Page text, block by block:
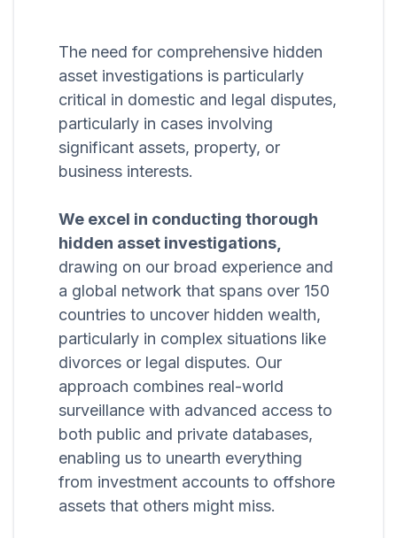
The need for comprehensive hidden
asset investigations is particularly
critical in domestic and legal disputes,
particularly in cases involving
significant assets, property, or
business interests.
We excel in conducting thorough
hidden asset investigations,
drawing on our broad experience and
a global network that spans over 150
countries to uncover hidden wealth,
particularly in complex situations like
divorces or legal disputes. Our
approach combines real-world
surveillance with advanced access to
both public and private databases,
enabling us to unearth everything
from investment accounts to offshore
assets that others might miss.